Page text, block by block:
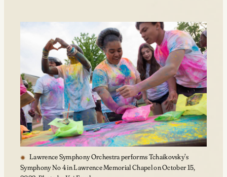
Lawrence Symphony Orchestra performs Tchaikovsky’s
Symphony No 4 in Lawrence Memorial Chapel on October 15,